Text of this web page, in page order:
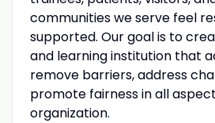
communities we serve feel
supported. Our goal is to
and learning institution that
remove barriers, address
promote fairness in all
organization.